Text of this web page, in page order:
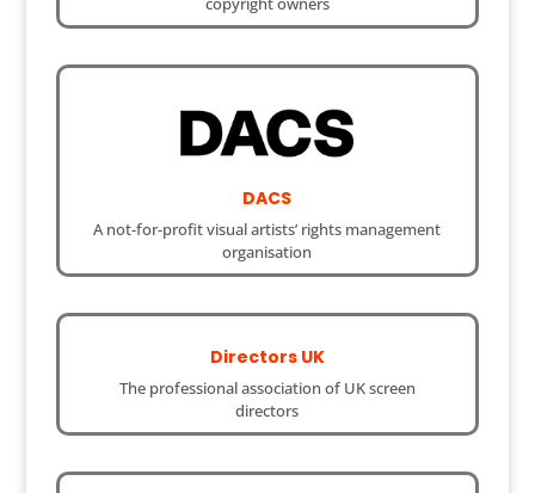
DACS
A not-for-profit visual artists’ rights management
organisation
Directors UK
The professional association of UK screen
directors